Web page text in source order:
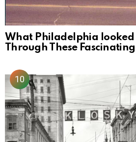
What Philadelphia looked
Through These